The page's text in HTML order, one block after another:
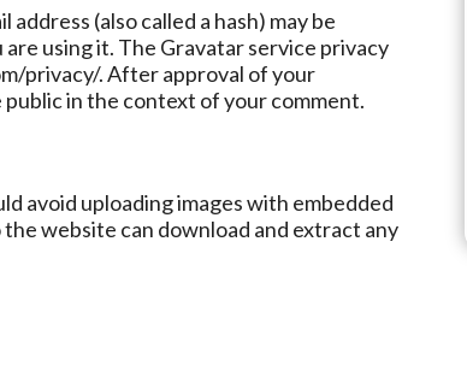
(also called a hash) may be
using it. The Gravatar service privacy
privacy/. After approval of your
in the context of your comment.
avoid uploading images with embedded
website can download and extract any